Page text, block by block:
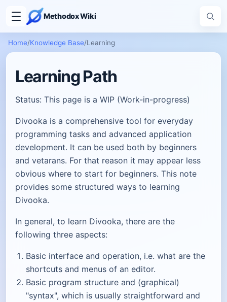
Methodox Wiki
Home/Knowledge Base/Learning
Learning Path
Status: This page is a WIP (Work-in-progress)
Divooka is a comprehensive tool for everyday
programming tasks and advanced application
development. It can be used both by beginners
and vetarans. For that reason it may appear less
obvious where to start for beginners. This note
provides some structured ways to learning
Divooka.
In general, to learn Divooka, there are the
following three aspects:
Basic interface and operation, i.e. what are the
shortcuts and menus of an editor.
Basic program structure and (graphical)
"syntax", which is usually straightforward and